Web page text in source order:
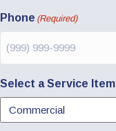
Phone (Required)
Select a Service Item